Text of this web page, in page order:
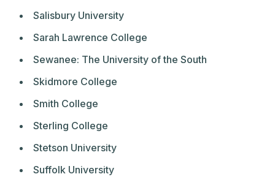
Salisbury University
Sarah Lawrence College
Sewanee: The University of the South
Skidmore College
Smith College
Sterling College
Stetson University
Suffolk University